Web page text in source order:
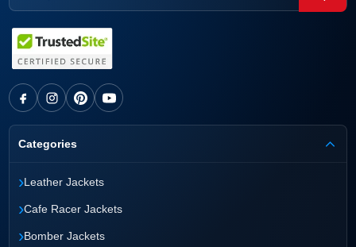
Categories
›Leather Jackets
›Cafe Racer Jackets
›Bomber Jackets